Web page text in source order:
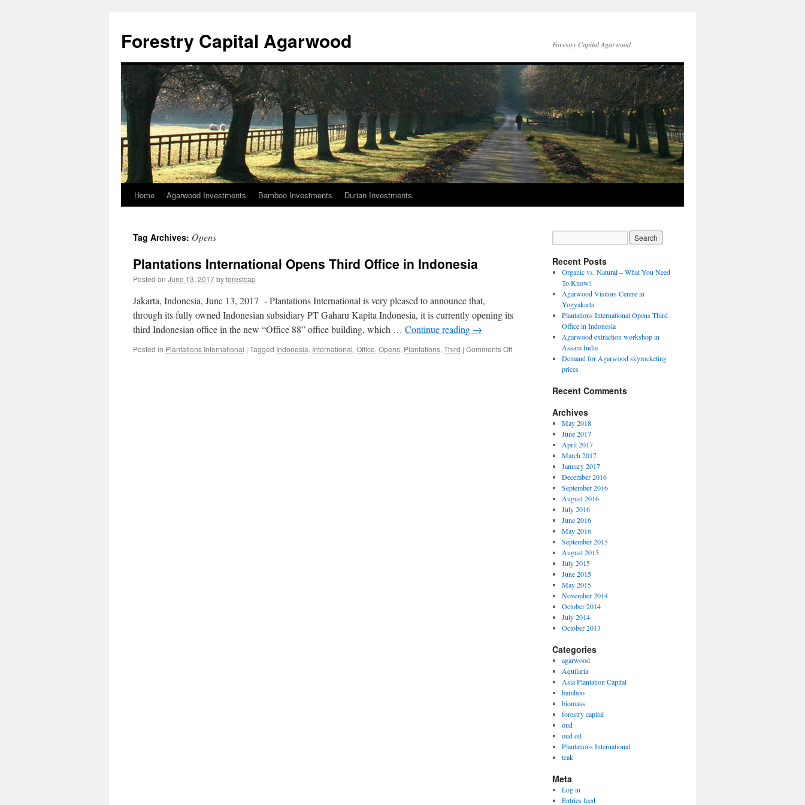
content
Forestry Capital Agarwood Forestry Capital Agarwood
Home Agarwood Investments Bamboo Investments Durian Investments
Tag Archives: Opens
Plantations International Opens Third Office in Indonesia
Posted on June 13, 2017byforestcap
Jakarta, Indonesia, June 13, 2017 -​ Plantations International is very pleased to announce that,
through its fully owned Indonesian subsidiary PT Gaharu Kapita Indonesia, it is currently opening its
third Indonesian office in the new “Office 88” office building, which … Continue reading →
Posted in Plantations International | Tagged Indonesia, International, Office, Opens, Plantations, Third | Comments Offon
Recent Posts
Organic vs. Natural – What You Need
To Know!
Agarwood Visitors Centre in
Yogyakarta
Plantations International Opens Third
Office in Indonesia
Agarwood extraction workshop in
Assam India
Demand for Agarwood skyrocketing
prices
Recent Comments
Archives
May 2018
June 2017
April 2017
March 2017
January 2017
December 2016
September 2016
August 2016
July 2016
June 2016
May 2016
September 2015
August 2015
July 2015
June 2015
May 2015
November 2014
October 2014
July 2014
October 2013
Categories
agarwood
Aquilaria
Asia Plantation Capital
bamboo
biomass
forestry capital
oud
oud oil
Plantations International
teak
Meta
Log in
Entries feed